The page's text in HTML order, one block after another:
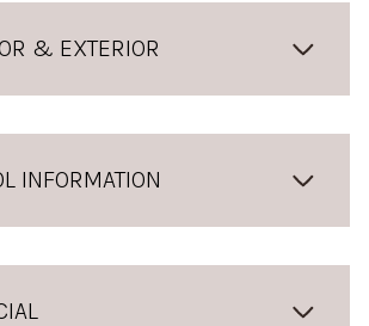
& EXTERIOR
INFORMATION